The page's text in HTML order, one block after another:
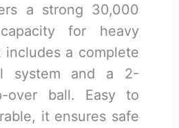
a strong 30,000
for heavy
includes a complete
system and a 2-
over ball. Easy to
it ensures safe